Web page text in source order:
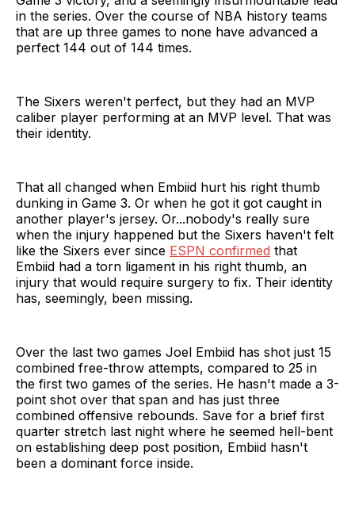
in the series. Over the course of NBA history teams
that are up three games to none have advanced a
perfect 144 out of 144 times.
The Sixers weren't perfect, but they had an MVP
caliber player performing at an MVP level. That was
their identity.
That all changed when Embiid hurt his right thumb
dunking in Game 3. Or when he got it got caught in
another player's jersey. Or...nobody's really sure
when the injury happened but the Sixers haven't felt
like the Sixers ever since ESPN confirmed that
Embiid had a torn ligament in his right thumb, an
injury that would require surgery to fix. Their identity
has, seemingly, been missing.
Over the last two games Joel Embiid has shot just 15
combined free-throw attempts, compared to 25 in
the first two games of the series. He hasn't made a 3-
point shot over that span and has just three
combined offensive rebounds. Save for a brief first
quarter stretch last night where he seemed hell-bent
on establishing deep post position, Embiid hasn't
been a dominant force inside.